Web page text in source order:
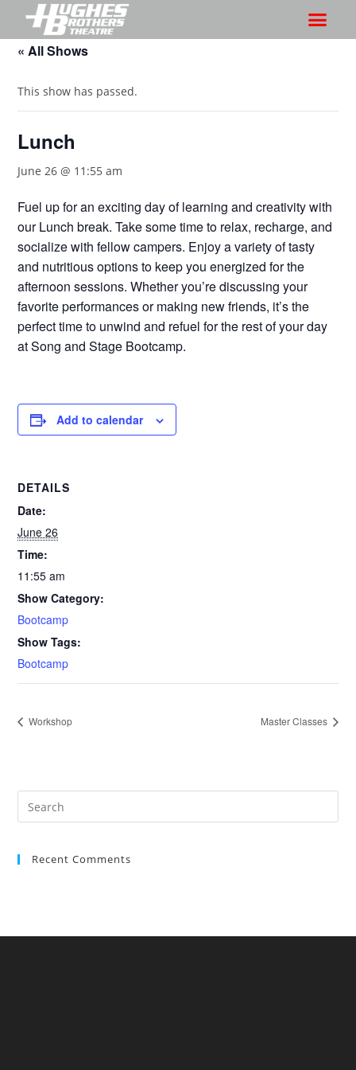
« All Shows
This show has passed.
Lunch
June 26 @ 11:55 am
Fuel up for an exciting day of learning and creativity with
our Lunch break. Take some time to relax, recharge, and
socialize with fellow campers. Enjoy a variety of tasty
and nutritious options to keep you energized for the
afternoon sessions. Whether you’re discussing your
favorite performances or making new friends, it’s the
perfect time to unwind and refuel for the rest of your day
at Song and Stage Bootcamp.
Add to calendar
DETAILS
Date:
June 26
Time:
11:55 am
Show Category:
Bootcamp
Show Tags:
Bootcamp
Workshop Master Classes
Recent Comments